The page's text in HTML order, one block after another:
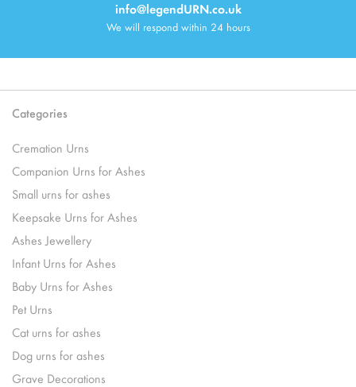
info@legendURN.co.uk
We will respond within 24 hours
Categories
Cremation Urns
Companion Urns for Ashes
Small urns for ashes
Keepsake Urns for Ashes
Ashes Jewellery
Infant Urns for Ashes
Baby Urns for Ashes
Pet Urns
Cat urns for ashes
Dog urns for ashes
Grave Decorations